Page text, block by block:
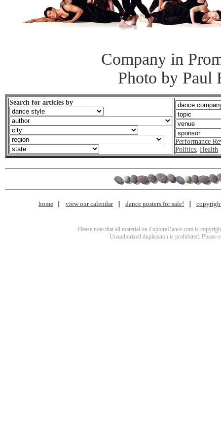
Company in
Photo by Paul
Search for articles by
Performance
Politics Health
home view our calendar dance posters for sale!
Please note that all material on ExploreDance.com is
Unauthorized duplication is prohibited. Please